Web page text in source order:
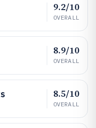
9.2/10
OVERALL
8.9/10
OVERALL
8.5/10
OVERALL